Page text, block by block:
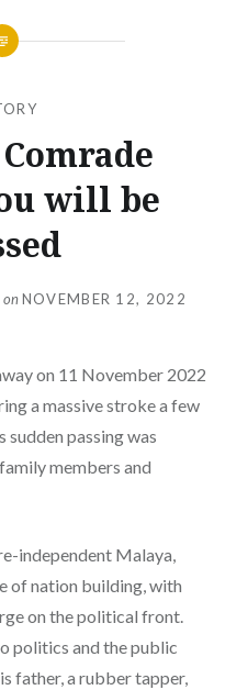
will be
on NOVEMBER 12, 2022
on 11 November 2022
a massive stroke a few
sudden passing was
members and
independent Malaya,
of nation building, with
on the political front.
politics and the public
father, a rubber tapper,